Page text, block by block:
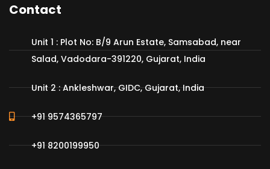
Contact
Unit 1 : Plot No: B/9 Arun Estate, Samsabad, near
Salad, Vadodara-391220, Gujarat, India
Unit 2 : Ankleshwar, GIDC, Gujarat, India
+91 9574365797
+91 8200199950